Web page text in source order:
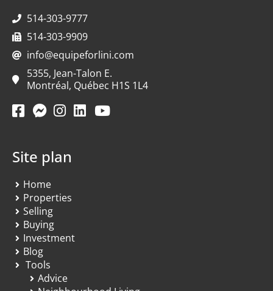
514-303-9777
514-303-9909
info@equipeforlini.com
5355, Jean-Talon E.
Montréal, Québec H1S 1L4
Site plan
Home
Properties
Selling
Buying
Investment
Blog
Tools
Advice